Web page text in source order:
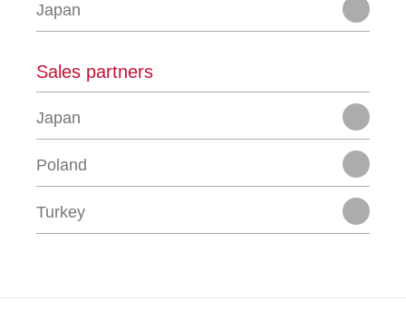
Japan
Sales partners
Japan
Poland
Turkey